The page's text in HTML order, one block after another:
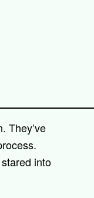
They’ve
into